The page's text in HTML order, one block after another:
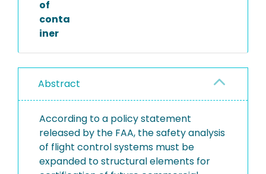
of
conta
iner
Abstract
According to a policy statement
released by the FAA, the safety analysis
of flight control systems must be
expanded to structural elements for